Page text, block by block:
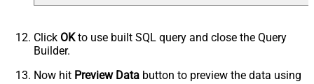
Click OKto use built SQL query and close the Query
Builder.
Now hit Preview Data button to preview the data using